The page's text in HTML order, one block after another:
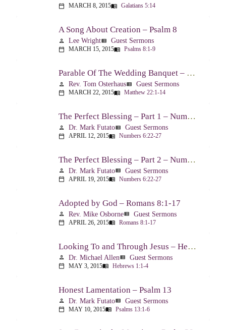
calendar_today MARCH 8, 2015menu_book Galatians 5:14
A Song About Creation – Psalm 8
person Lee Wrightview_list Guest Sermons
calendar_today MARCH 15, 2015menu_book Psalms 8:1-9
Parable Of The Wedding Banquet – Matthew 22:1-14
person Rev. Tom Osterhausview_list Guest Sermons
calendar_today MARCH 22, 2015menu_book Matthew 22:1-14
The Perfect Blessing – Part 1 – Numbers 6:22-27
person Dr. Mark Futatoview_list Guest Sermons
calendar_today APRIL 12, 2015menu_book Numbers 6:22-27
The Perfect Blessing – Part 2 – Numbers 6:22-27
person Dr. Mark Futatoview_list Guest Sermons
calendar_today APRIL 19, 2015menu_book Numbers 6:22-27
Adopted by God – Romans 8:1-17
person Rev. Mike Osborneview_list Guest Sermons
calendar_today APRIL 26, 2015menu_book Romans 8:1-17
Looking To and Through Jesus – Hebrews 1:1-4
person Dr. Michael Allenview_list Guest Sermons
calendar_today MAY 3, 2015menu_book Hebrews 1:1-4
Honest Lamentation – Psalm 13
person Dr. Mark Futatoview_list Guest Sermons
calendar_today MAY 10, 2015menu_book Psalms 13:1-6